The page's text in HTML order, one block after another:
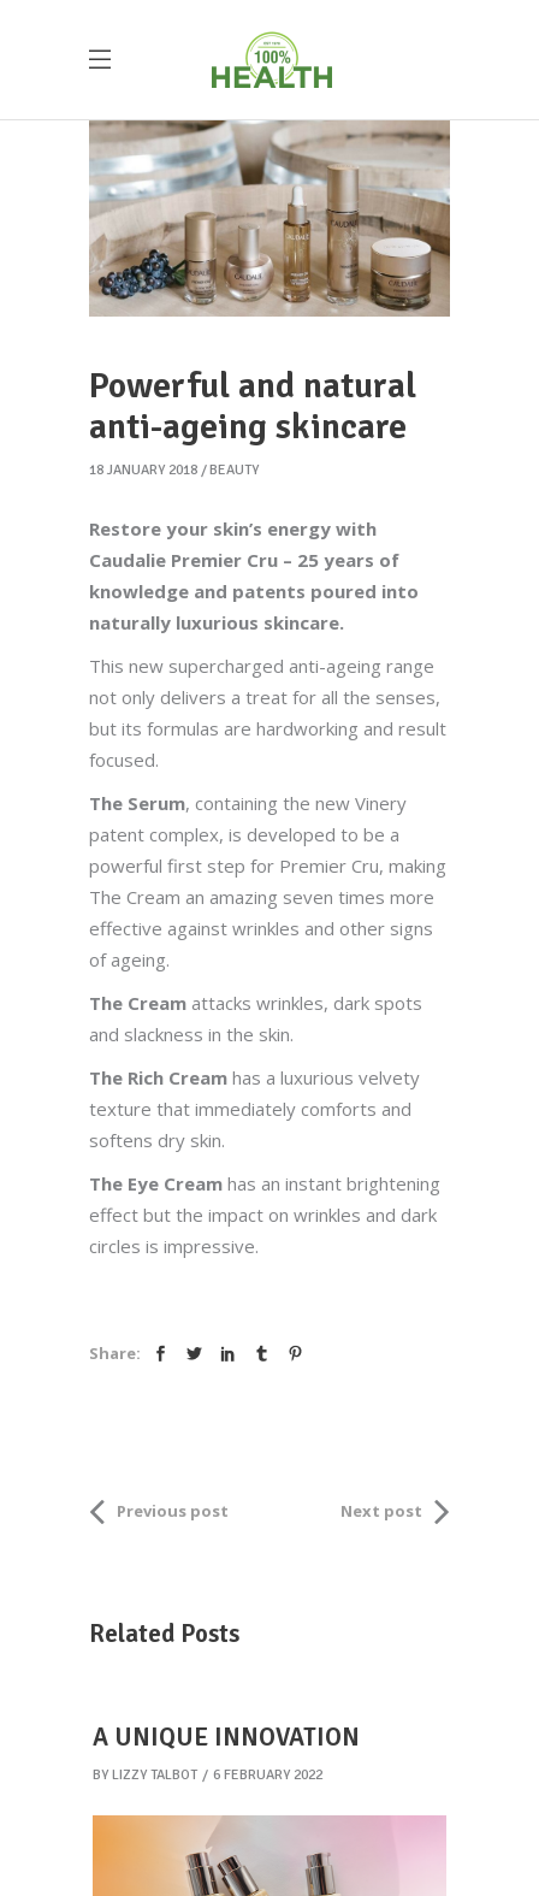
Powerful and natural
anti-ageing skincare
18 JANUARY 2018 BEAUTY
Restore your skin’s energy with
Caudalie Premier Cru – 25 years of
knowledge and patents poured into
naturally luxurious skincare.
This new supercharged anti-ageing range
not only delivers a treat for all the senses,
but its formulas are hardworking and result
focused.
The Serum, containing the new Vinery
patent complex, is developed to be a
powerful first step for Premier Cru, making
The Cream an amazing seven times more
effective against wrinkles and other signs
of ageing.
The Cream attacks wrinkles, dark spots
and slackness in the skin.
The Rich Cream has a luxurious velvety
texture that immediately comforts and
softens dry skin.
The Eye Cream has an instant brightening
effect but the impact on wrinkles and dark
circles is impressive.
Share:
Previous post Next post
Related Posts
A UNIQUE INNOVATION
BY LIZZY TALBOT 6 FEBRUARY 2022